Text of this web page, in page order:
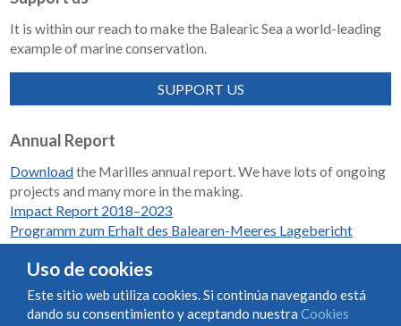
It is within our reach to make the Balearic Sea a world-leading
example of marine conservation.
SUPPORT US
Annual Report
Downloadthe Marilles annual report. We have lots of ongoing
projects and many more in the making.
Impact Report 2018–2023
Programm zum Erhalt des Balearen-Meeres Lagebericht
2018-2023
Uso de cookies
Este sitio web utiliza cookies. Si continúa navegando está
dando su consentimiento y aceptando nuestra Cookies